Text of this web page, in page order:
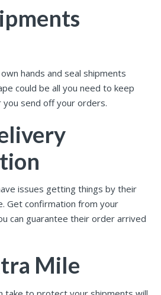
hands and seal shipments
could be all you need to keep
send off your orders.
issues getting things by their
Get confirmation from your
can guarantee their order arrived
Mile